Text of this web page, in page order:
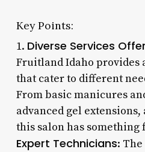
Key Points:
1. Diverse Services
Fruitland Idaho provides
that cater to different
From basic manicures
advanced gel
this salon has something
Expert Technicians: